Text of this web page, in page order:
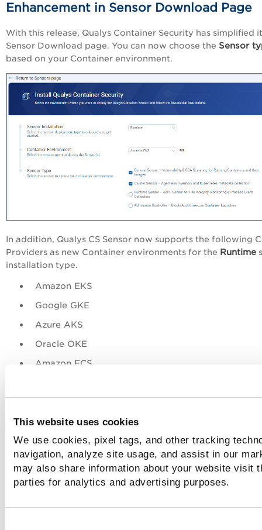
This website uses cookies
We use cookies, pixel tags, and other tracking
navigation, analyze site usage, and assist in our
may also share information about your website visit
parties for analytics and advertising purposes.
Enhancement in Sensor Download Page
With this release, Qualys Container Security has simplified
Sensor Download page. You can now choose the Sensor
based on your Container environment.
In addition, Qualys CS Sensor now supports the following
Providers as new Container environments for the Runtime
installation type.
Amazon EKS
Google GKE
Azure AKS
Oracle OKE
Amazon ECS
Sensor Profile Assignment based on
Tags
You can assign a Sensor Profile to a sensor by assigning